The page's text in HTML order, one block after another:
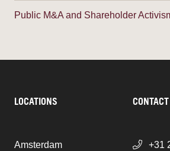
Public M&A and Shareholder
LOCATIONS
Amsterdam
CONTACT
+31